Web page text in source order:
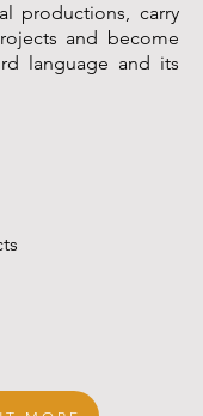
productions, carry
and become
language and its